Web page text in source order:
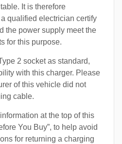
It is therefore
qualified electrician certify
the power supply meet the
for this purpose.
2 socket as standard,
with this charger. Please
of this vehicle did not
cable.
at the top of this
You Buy”, to help avoid
for returning a charging